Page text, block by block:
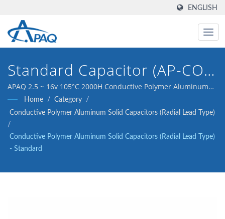
ENGLISH
Standard Capacitor (AP-CON
(DIP), 2.5 ~ 16v 105°C 2000H
APAQ 2.5 ~ 16v 105°C 2000H Conductive Polymer Aluminum
Solid Capacitor (Radial Lead Type) - Standard
Home / Category
/
Conductive Polymer Aluminum Solid Capacitors (Radial Lead Type)
/
Conductive Polymer Aluminum Solid Capacitors (Radial Lead Type)
- Standard